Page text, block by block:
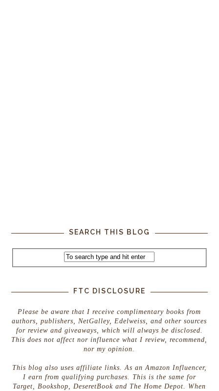
SEARCH THIS BLOG
FTC DISCLOSURE
Please be aware that I receive complimentary books from
authors, publishers, NetGalley, Edelweiss, and other sources
for review and giveaways, which will always be disclosed.
This does not affect nor influence what I review, recommend,
nor my opinion.
This blog also uses affiliate links. As an Amazon Influencer,
I earn from qualifying purchases. This is the same for
Target, Bookshop, DeseretBook and The Home Depot. When